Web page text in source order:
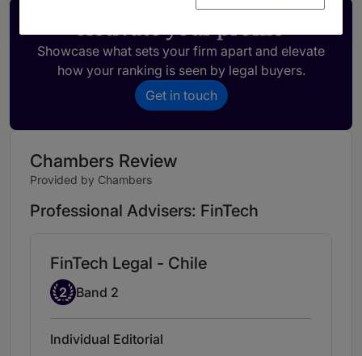
Activate your profile
Showcase what sets your firm apart and elevate
how your ranking is seen by legal buyers.
Get in touch
Chambers Review
Provided by Chambers
Professional Advisers: FinTech
FinTech Legal - Chile
Band 2
2 Band 2
Individual Editorial